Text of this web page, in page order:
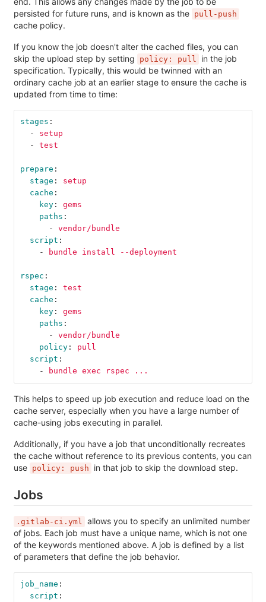
persisted for future runs, and is known as the pull-push
cache policy.
If you know the job doesn't alter the cached files, you can
skip the upload step by setting
policy: pull
in the job
specification. Typically, this would be twinned with an
ordinary cache job at an earlier stage to ensure the cache is
updated from time to time:
stages :
-
setup
-
test
prepare :
stage :
setup
cache :
key:
gems
paths :
-
vendor/bundle
script :
-
bundle install --deployment
rspec :
stage :
test
cache :
key:
gems
paths :
-
vendor/bundle
policy:
pull
script :
-
bundle exec rspec ...
This helps to speed up job execution and reduce load on the
cache server, especially when you have a large number of
cache-using jobs executing in parallel.
Additionally, if you have a job that unconditionally recreates
the cache without reference to its previous contents, you can
use policy: push in that job to skip the download step.
Jobs
.gitlab-ci.yml
allows you to specify an unlimited number
of jobs. Each job must have a unique name, which is not one
of the keywords mentioned above. A job is defined by a list
of parameters that define the job behavior.
job_name :
script :